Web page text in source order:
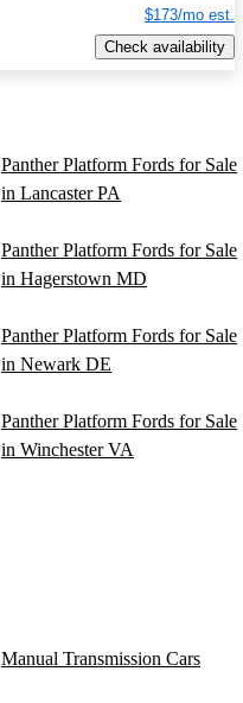
$173/mo est.
Check availability
Panther Platform Fords for Sale
in Lancaster PA
Panther Platform Fords for Sale
in Hagerstown MD
Panther Platform Fords for Sale
in Newark DE
Panther Platform Fords for Sale
in Winchester VA
Manual Transmission Cars